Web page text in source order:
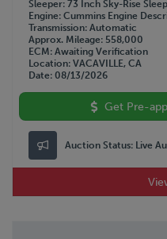
LYALS
MAC
MACK
MANAC
PETERBILT
PILE HAMMER
Sleeper 73 Inch Sky-Rise
Engine Cummins Engine
Transmission Automatic
Approx. Mileage 558,000
ECM Awaiting Verification
Location VACAVILLE, CA
Date 08/13/2026
Get Pre-
Auction Status: Live